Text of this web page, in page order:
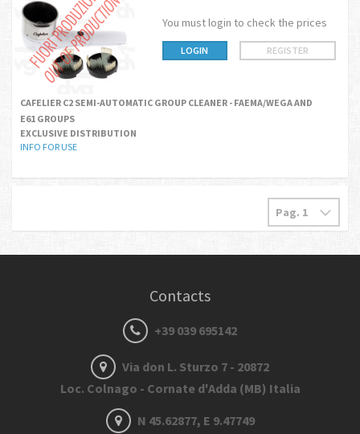
You must login to check the prices
LOGIN REGISTER
CAFELIER C2 SEMI-AUTOMATIC GROUP CLEANER - FAEMA/WEGA AND
E61 GROUPS
EXCLUSIVE DISTRIBUTION
INFO FOR USE
Contacts
+39 039 695142
Via don L. Sturzo 7 - 20872
Loc. Colnago - Cornate d'Adda (MB) Italia
N 45.62877, E 9.47749